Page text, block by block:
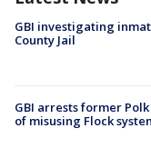
GBI investigating
County Jail
GBI arrests former
of misusing Flock